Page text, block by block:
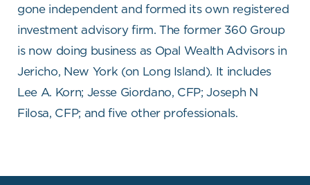
gone independent and formed its own registered
investment advisory firm. The former 360 Group
is now doing business as Opal Wealth Advisors in
Jericho, New York (on Long Island). It includes
Lee A. Korn; Jesse Giordano, CFP; Joseph N
Filosa, CFP; and five other professionals.